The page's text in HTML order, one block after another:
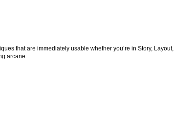
that are immediately usable whether you’re in Story, Layout,
arcane.